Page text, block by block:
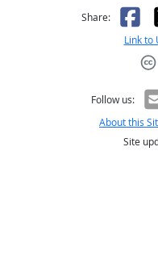
Share:
Link to
Follow us:
About this
Site